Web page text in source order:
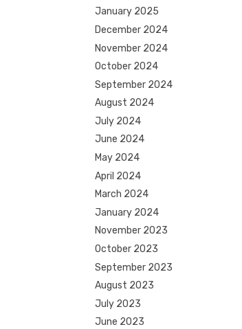
January 2025
December 2024
November 2024
October 2024
September 2024
August 2024
July 2024
June 2024
May 2024
April 2024
March 2024
January 2024
November 2023
October 2023
September 2023
August 2023
July 2023
June 2023